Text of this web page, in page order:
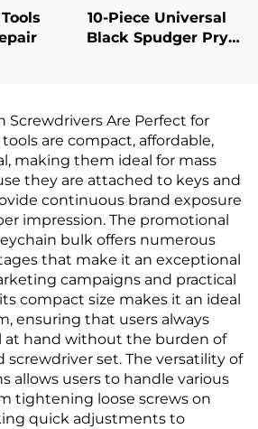
10-Piece Universal
Black Spudger Pry
Screwdrivers Are Perfect for
are compact, affordable,
making them ideal for mass
they are attached to keys and
continuous brand exposure
impression. The promotional
bulk offers numerous
that make it an exceptional
campaigns and practical
compact size makes it an ideal
ensuring that users always
at hand without the burden of
screwdriver set. The versatility of
allows users to handle various
tightening loose screws on
quick adjustments to